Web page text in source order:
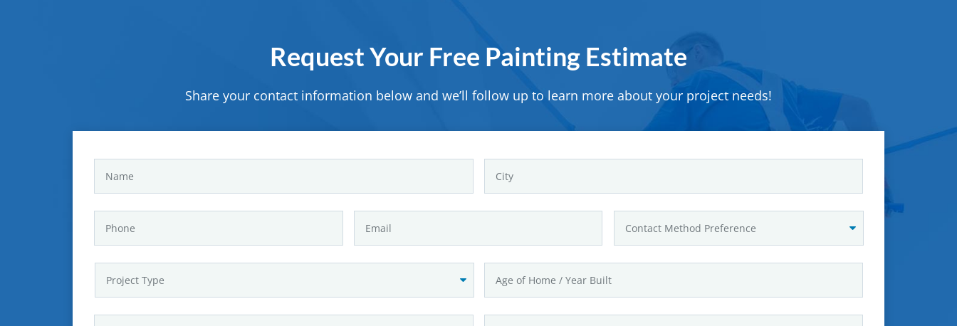
Request Your Free Painting Estimate
Share your contact information below and we’ll follow up to learn more about your project needs!